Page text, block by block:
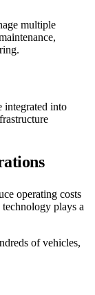
multiple
integrated into
operating costs
plays a
of vehicles,